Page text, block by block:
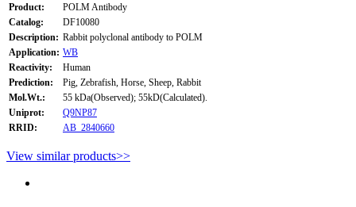
Product:
POLM Antibody
Catalog:
DF10080
Description: Rabbit polyclonal antibody to POLM
Application: WB
Reactivity:
Human
Prediction:
Pig, Zebrafish, Horse, Sheep, Rabbit
Mol.Wt.:
55 kDa(Observed); 55kD(Calculated).
Uniprot:
Q9NP87
RRID:
AB_2840660
View similar products>>